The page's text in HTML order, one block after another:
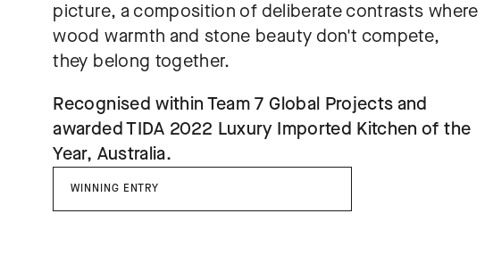
picture, a composition of deliberate contrasts where
wood warmth and stone beauty don't compete,
they belong together.
Recognised within Team 7 Global Projects and
awarded TIDA 2022 Luxury Imported Kitchen of the
Year, Australia.
WINNING ENTRY